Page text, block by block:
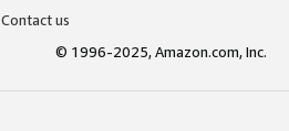
Contact us
© 1996-2025, Amazon.com, Inc.